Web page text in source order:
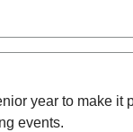
year to make it
events.